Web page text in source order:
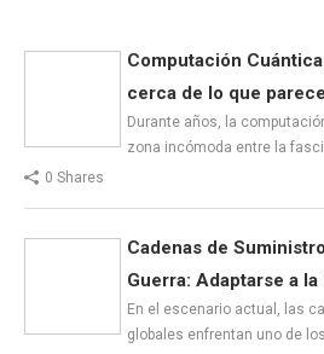
Computación
cerca de lo que
Durante años, la
zona incómoda entre la
0 Shares
Cadenas de
Guerra: Adaptarse a la
En el escenario actual, las
globales enfrentan uno de